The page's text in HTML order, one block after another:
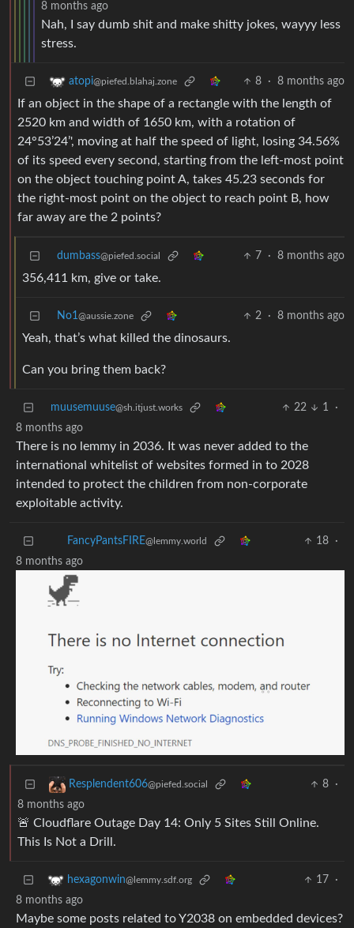
8 months ago
Nah, I say dumb shit and make shitty jokes, wayyy less
stress.
atopi@piefed.blahaj.zone 8 · 8 months ago
If an object in the shape of a rectangle with the length of
2520 km and width of 1650 km, with a rotation of
24°53’24’', moving at half the speed of light, losing 34.56%
of its speed every second, starting from the left-most point
on the object touching point A, takes 45.23 seconds for
the right-most point on the object to reach point B, how
far away are the 2 points?
dumbass@piefed.social 7 · 8 months ago
356,411 km, give or take.
No1@aussie.zone 2 · 8 months ago
Yeah, that’s what killed the dinosaurs.
Can you bring them back?
muusemuuse@sh.itjust.works 22 1
·
8 months ago
There is no lemmy in 2036. It was never added to the
international whitelist of websites formed in to 2028
intended to protect the children from non-corporate
exploitable activity.
FancyPantsFIRE@lemmy.world 18
·
8 months ago
Resplendent606@piefed.social 8
·
8 months ago
🚨 Cloudflare Outage Day 14: Only 5 Sites Still Online.
This Is Not a Drill.
hexagonwin@lemmy.sdf.org 17
·
8 months ago
Maybe some posts related to Y2038 on embedded devices?